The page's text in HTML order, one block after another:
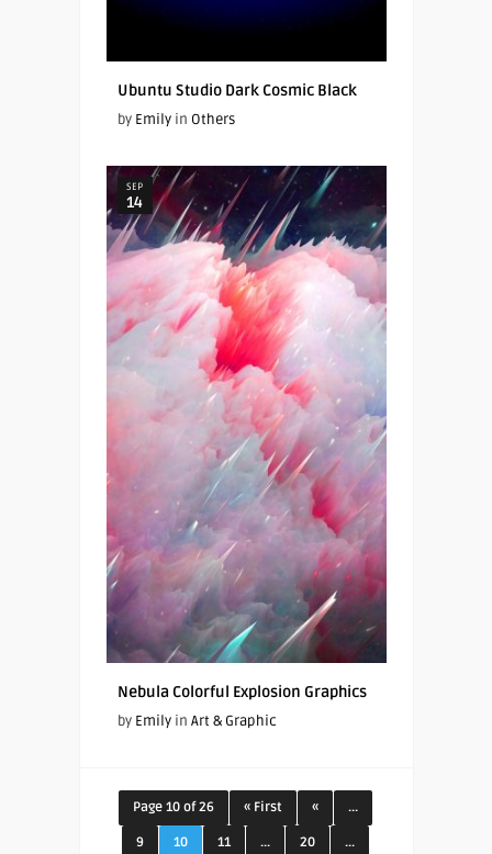
Ubuntu Studio Dark Cosmic Black
by Emilyin Others
SEP
14
Nebula Colorful Explosion Graphics
by Emilyin Art & Graphic
Page 10 of 26 « First « ...
9 10 11 ... 20 ...